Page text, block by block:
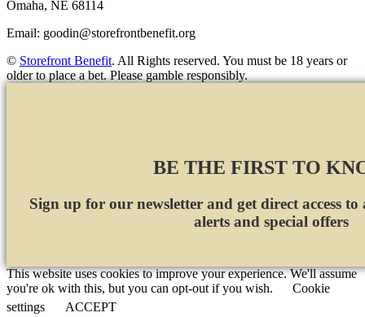
Omaha, NE 68114
Email: goodin@storefrontbenefit.org
© Storefront Benefit. All Rights reserved. You must be 18 years or
older to place a bet. Please gamble responsibly.
BE THE FIRST TO
Sign up for our newsletter and get direct access to
alerts and special offers
This website uses cookies to improve your experience. We'll assume
you're ok with this, but you can opt-out if you wish.
Cookie
settings
ACCEPT